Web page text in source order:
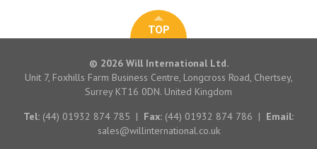
TOP
© 2026 Will International Ltd.
Unit 7, Foxhills Farm Business Centre, Longcross Road, Chertsey,
Surrey KT16 0DN. United Kingdom
Tel: (44) 01932 874 785 | Fax: (44) 01932 874 786 | Email:
sales@willinternational.co.uk